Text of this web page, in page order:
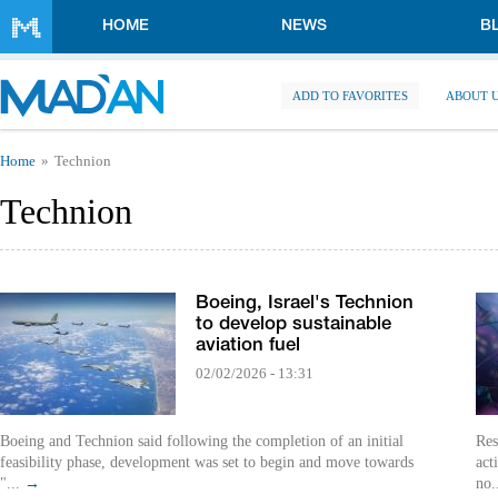
HOME NEWS
ADD TO FAVORITES ABOUT
You are here
Home Technion
Technion
Boeing, Israel's Technion
to develop sustainable
aviation fuel
02/02/2026 - 13:31
Boeing and Technion said following the completion of an initial
feasibility phase, development was set to begin and move towards
"... →